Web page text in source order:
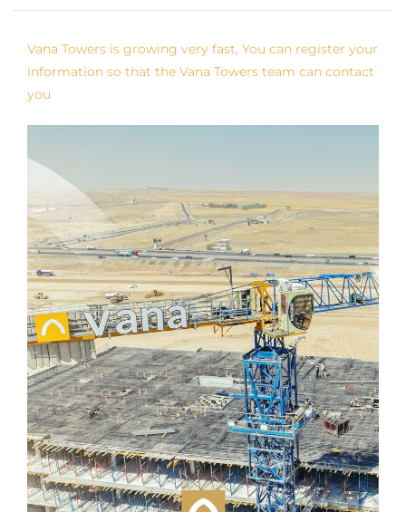
Vana Towers is growing very fast, You can register your
information so that the Vana Towers team can contact
you